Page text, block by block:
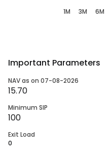
1M 3M 6M
Important Parameters
NAV as on 07-08-2026
15.70
Minimum SIP
100
Exit Load
0